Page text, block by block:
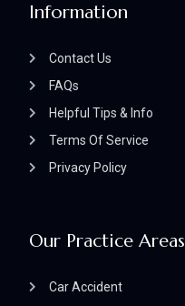
Our Practice Areas
Car Accident
Information
Contact Us
FAQs
Helpful Tips & Info
Terms Of Service
Privacy Policy